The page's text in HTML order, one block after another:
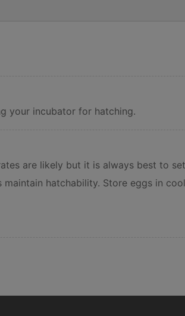
your incubator for hatching.
are likely but it is always best to
hatchability. Store eggs in